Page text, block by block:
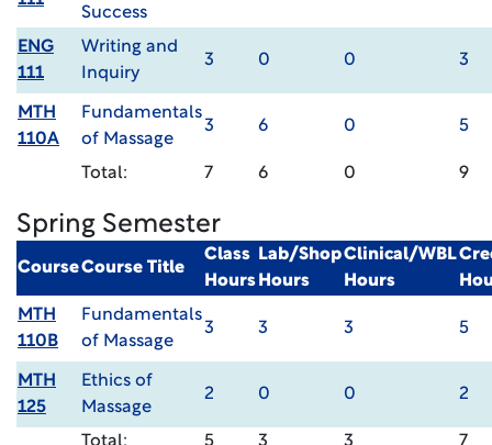
Success
ENG
111
Writing and
Inquiry
3 0 0 3
MTH
110A
Fundamentals
of Massage
3 6 0 5
Total: 7 6 0 9
Spring Semester
CourseCourse Title
Class
Hours
Lab/Shop
Hours
Clinical/WBL
Hours
MTH
110B
Fundamentals
of Massage
3 3 3 5
MTH
125
Ethics of
Massage
2 0 0 2